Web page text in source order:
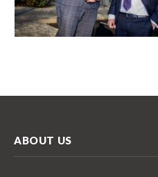
ABOUT US